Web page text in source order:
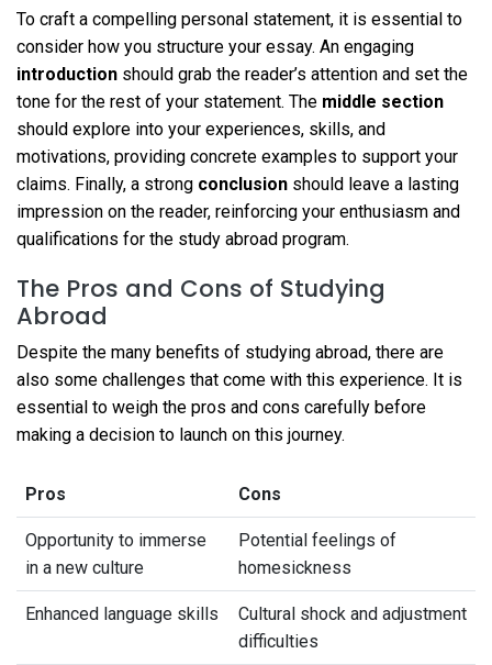
To craft a compelling personal statement, it is essential to
consider how you structure your essay. An engaging
introduction should grab the reader’s attention and set the
tone for the rest of your statement. The middle section
should explore into your experiences, skills, and
motivations, providing concrete examples to support your
claims. Finally, a strong conclusion should leave a lasting
impression on the reader, reinforcing your enthusiasm and
qualifications for the study abroad program.
The Pros and Cons of Studying
Abroad
Despite the many benefits of studying abroad, there are
also some challenges that come with this experience. It is
essential to weigh the pros and cons carefully before
making a decision to launch on this journey.
Pros Cons
Opportunity to immerse
in a new culture
Potential feelings of
homesickness
Enhanced language skills
Cultural shock and adjustment
difficulties